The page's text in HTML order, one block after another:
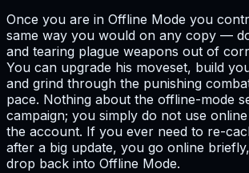
Once you are in Offline Mode you
same way you would on any copy —
and tearing plague weapons out of
You can upgrade his moveset, build
and grind through the punishing
pace. Nothing about the offline-mode
campaign; you simply do not use
the account. If you ever need to re-
after a big update, you go online
drop back into Offline Mode.